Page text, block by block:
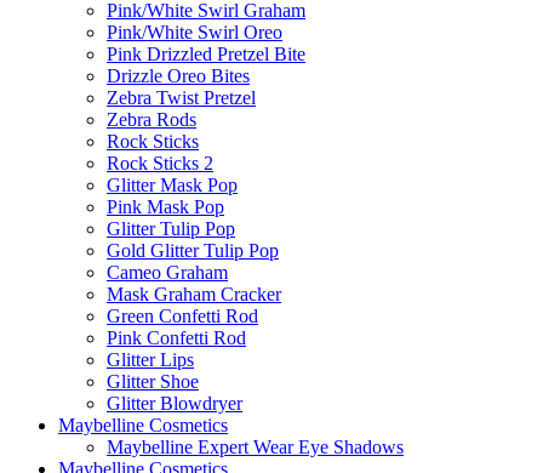
Pink/White Swirl Graham
Pink/White Swirl Oreo
Pink Drizzled Pretzel Bite
Drizzle Oreo Bites
Zebra Twist Pretzel
Zebra Rods
Rock Sticks
Rock Sticks 2
Glitter Mask Pop
Pink Mask Pop
Glitter Tulip Pop
Gold Glitter Tulip Pop
Cameo Graham
Mask Graham Cracker
Green Confetti Rod
Pink Confetti Rod
Glitter Lips
Glitter Shoe
Glitter Blowdryer
Maybelline Cosmetics
Maybelline Expert Wear Eye Shadows
Maybelline Cosmetics